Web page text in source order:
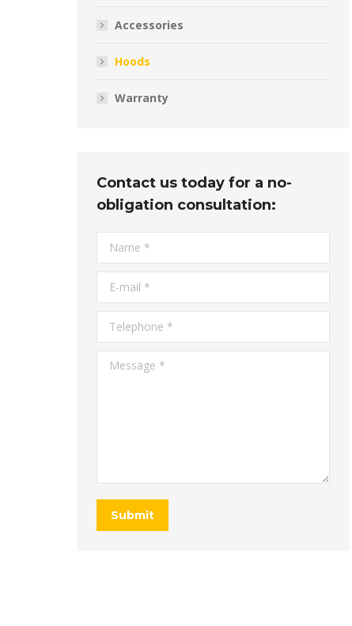
Accessories
Hoods
Warranty
Contact us today for a no-
obligation consultation:
Name *
E-mail *
Telephone *
Message *
Submit